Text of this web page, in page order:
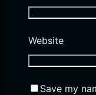
Website
Save my